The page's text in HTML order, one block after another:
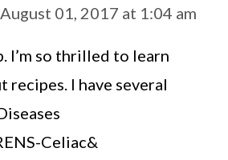
August 01, 2017 at 1:04 am
I’m so thrilled to learn
recipes. I have several
Celiac&